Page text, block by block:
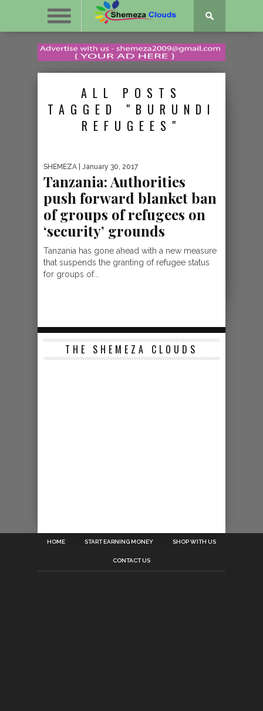
ALL POSTS
TAGGED "BURUNDI
REFUGEES"
SHEMEZA | January 30, 2017
Tanzania: Authorities
push forward blanket ban
of groups of refugees on
‘security’ grounds
Tanzania has gone ahead with a new measure
that suspends the granting of refugee status
for groups of...
THE SHEMEZA CLOUDS
HOME START EARNING MONEY SHOP WITH US
CONTACT US